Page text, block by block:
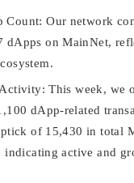
Count: Our network
dApps on MainNet,
This week, we
dApp-related
of 15,430 in total
indicating active and